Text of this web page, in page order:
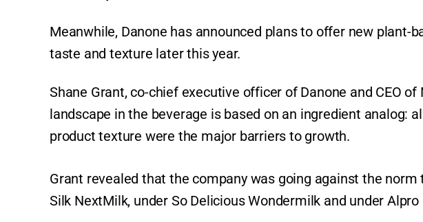
Meanwhile, Danone has announced plans to offer new plant-
taste and texture later this year.
Shane Grant, co-chief executive officer of Danone and CEO
landscape in the beverage is based on an ingredient analog:
product texture were the major barriers to growth.
Grant revealed that the company was going against the
Silk NextMilk, under So Delicious Wondermilk and under Alpro